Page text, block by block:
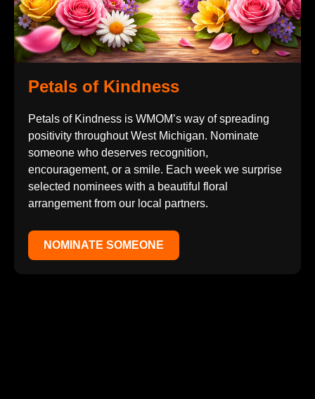
Petals of Kindness
Petals of Kindness is WMOM’s way of spreading
positivity throughout West Michigan. Nominate
someone who deserves recognition,
encouragement, or a smile. Each week we surprise
selected nominees with a beautiful floral
arrangement from our local partners.
NOMINATE SOMEONE